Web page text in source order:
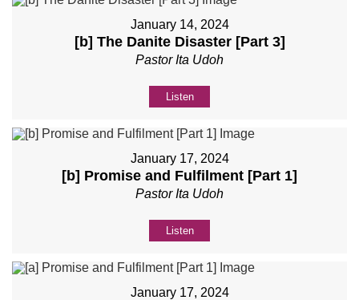
January 14, 2024
[b] The Danite Disaster [Part 3]
Pastor Ita Udoh
Listen
January 17, 2024
[b] Promise and Fulfilment [Part 1]
Pastor Ita Udoh
Listen
January 17, 2024